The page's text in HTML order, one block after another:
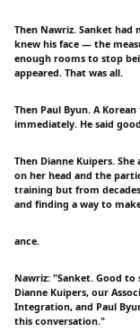
Then Nawriz. Sanket
knew his face — the
enough rooms to stop
appeared. That was all.
Then Paul Byun. A
immediately. He said
Then Dianne Kuipers.
on her head and the
training but from
and finding a way to
ance.
Nawriz: "Sanket. Good
Dianne Kuipers, our
Integration, and Paul
this conversation."